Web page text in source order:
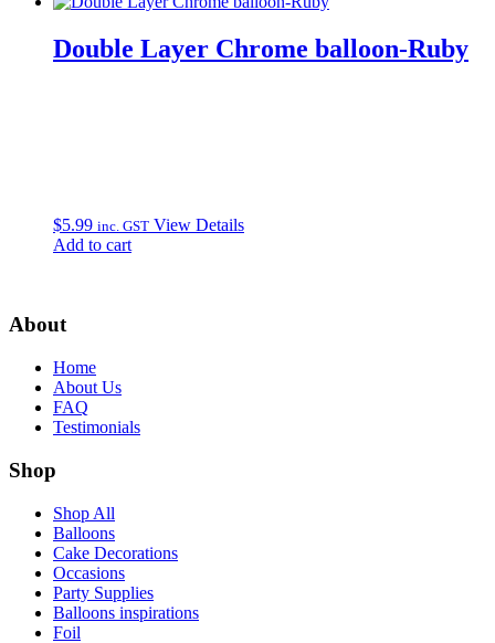
Double Layer Chrome balloon-Ruby
$5.99 inc. GST View Details
Add to cart
About
Home
About Us
FAQ
Testimonials
Shop
Shop All
Balloons
Cake Decorations
Occasions
Party Supplies
Balloons inspirations
Foil